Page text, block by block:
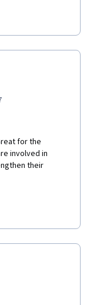
for the
involved in
their